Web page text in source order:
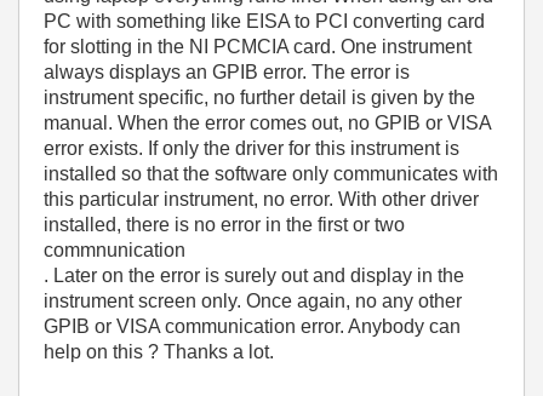
PC with something like EISA to PCI converting card
for slotting in the NI PCMCIA card. One instrument
always displays an GPIB error. The error is
instrument specific, no further detail is given by the
manual. When the error comes out, no GPIB or VISA
error exists. If only the driver for this instrument is
installed so that the software only communicates with
this particular instrument, no error. With other driver
installed, there is no error in the first or two
commnunication
. Later on the error is surely out and display in the
instrument screen only. Once again, no any other
GPIB or VISA communication error. Anybody can
help on this ? Thanks a lot.